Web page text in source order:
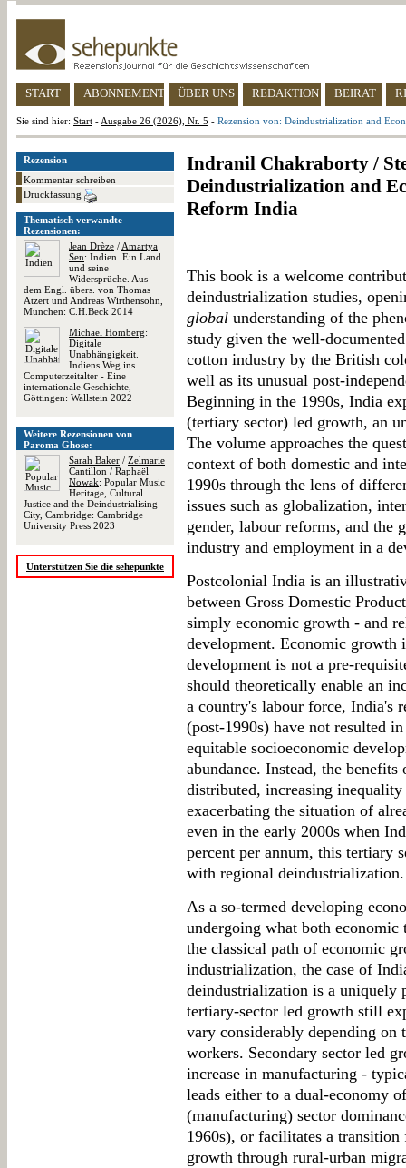
START ABONNEMENT ÜBER UNS REDAKTION BEIRAT
Sie sind hier: Start - Ausgabe 26 (2026), Nr. 5 - Rezension von: Deindustrialization and
Rezension
Kommentar schreiben
Druckfassung
Thematisch verwandte
Rezensionen:
Jean Drèze / Amartya
Sen: Indien. Ein Land
und seine
Widersprüche. Aus
dem Engl. übers. von Thomas
Atzert und Andreas Wirthensohn,
München: C.H.Beck 2014
Michael Homberg:
Digitale
Unabhängigkeit.
Indiens Weg ins
Computerzeitalter - Eine
internationale Geschichte,
Göttingen: Wallstein 2022
Weitere Rezensionen von
Paroma Ghose:
Sarah Baker / Zelmarie
Cantillon / Raphaël
Nowak: Popular Music
Heritage, Cultural
Justice and the Deindustrialising
City, Cambridge: Cambridge
University Press 2023
Unterstützen Sie die sehepunkte
Indranil Chakraborty /
Deindustrialization and
Reform India
This book is a welcome
deindustrialization studies,
global understanding of the
study given the well-
cotton industry by the British
well as its unusual post-
Beginning in the 1990s, India
(tertiary sector) led growth, an
The volume approaches the
context of both domestic and
1990s through the lens of
issues such as globalization,
gender, labour reforms, and the
industry and employment in a
Postcolonial India is an
between Gross Domestic
simply economic growth - and
development. Economic growth
development is not a pre-
should theoretically enable an
a country's labour force, India's
(post-1990s) have not resulted
equitable socioeconomic
abundance. Instead, the
distributed, increasing
exacerbating the situation of
even in the early 2000s when
percent per annum, this tertiary
with regional deindustrialization.
As a so-termed developing
undergoing what both
the classical path of economic
industrialization, the case of
deindustrialization is a uniquely
tertiary-sector led growth still
vary considerably depending on
workers. Secondary sector led
increase in manufacturing -
leads either to a dual-economy
(manufacturing) sector
1960s), or facilitates a
growth through rural-urban